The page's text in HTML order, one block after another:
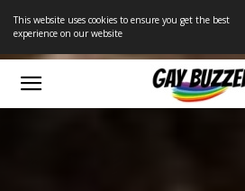
This website uses cookies to ensure you get the best
experience on our website